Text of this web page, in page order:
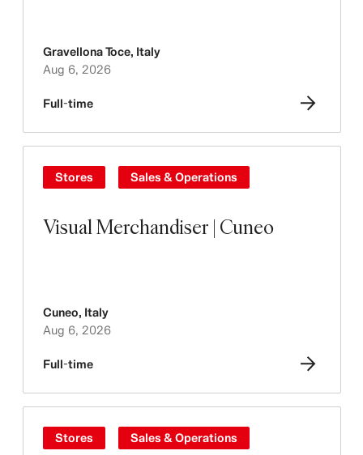
Gravellona Toce, Italy
Aug 6, 2026
Full-time
Visual Merchandiser | Cuneo
Stores Sales & Operations
Cuneo, Italy
Aug 6, 2026
Full-time
Stores Sales & Operations